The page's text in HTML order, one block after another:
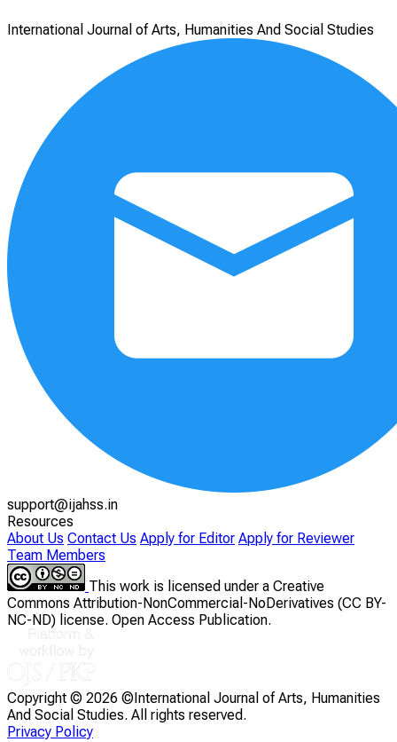
International Journal of Arts, Humanities And Social Studies
support@ijahss.in
Resources
About Us Contact Us Apply for Editor Apply for Reviewer
Team Members
This work is licensed under a Creative
Commons Attribution-NonCommercial-NoDerivatives (CC BY-
NC-ND) license. Open Access Publication.
Copyright © 2026 ©International Journal of Arts, Humanities
And Social Studies. All rights reserved.
Privacy Policy